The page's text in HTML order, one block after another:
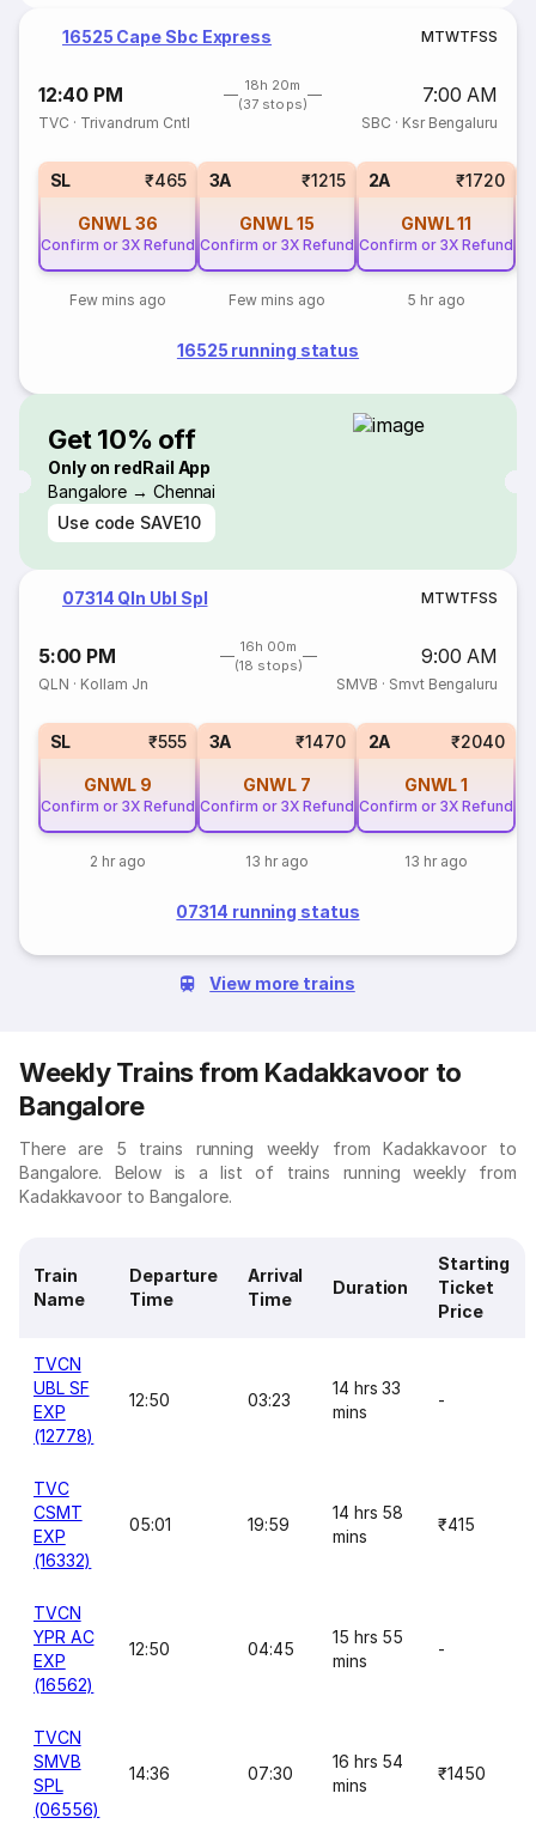
16525 Cape Sbc Express MTWTFSS
12:40 PM
18h 20m
(37 stops)
7:00 AM
TVC · Trivandrum Cntl SBC · Ksr Bengaluru
SL ₹465
GNWL36
Confirm or 3X Refund
Few mins ago
3A ₹1215
GNWL15
Confirm or 3X Refund
Few mins ago
2A ₹1720
GNWL11
Confirm or 3X Refund
5 hr ago
16525 running status
Get 10% off
Only on redRail App
Bangalore → Chennai
Use code SAVE10
07314 Qln Ubl Spl MTWTFSS
5:00 PM
16h 00m
(18 stops)
9:00 AM
QLN · Kollam Jn SMVB · Smvt Bengaluru
SL ₹555
GNWL 9
Confirm or 3X Refund
2 hr ago
3A ₹1470
GNWL 7
Confirm or 3X Refund
13 hr ago
2A ₹2040
GNWL1
Confirm or 3X Refund
13 hr ago
07314 running status
View more trains
Weekly Trains from Kadakkavoor to
Bangalore
There are 5 trains running weekly from Kadakkavoor to
Bangalore. Below is a list of trains running weekly from
Kadakkavoor to Bangalore.
Train
Name
Departure
Time
Arrival
Time
Duration
Starting
Ticket
Price
TVCN
UBL SF
EXP
(12778)
12:50 03:23
14 hrs 33
mins
-
TVC
CSMT
EXP
(16332)
05:01 19:59
14 hrs 58
mins
₹415
TVCN
YPR AC
EXP
(16562)
12:50 04:45
15 hrs 55
mins
-
TVCN
SMVB
SPL
(06556)
14:36 07:30
16 hrs 54
mins
₹1450